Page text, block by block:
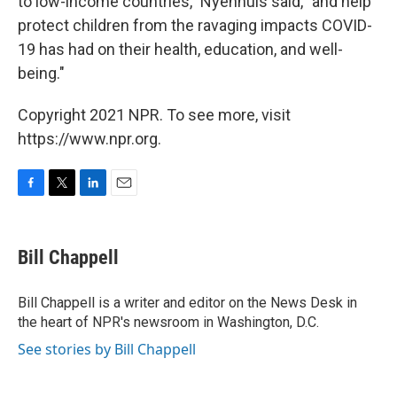
protect children from the ravaging impacts COVID-
19 has had on their health, education, and well-
being."
Copyright 2021 NPR. To see more, visit
https://www.npr.org.
F
e
b
o
k
T
t
t
r
L
k
e
I
n
E
i
l
Bill Chappell
Bill Chappell is a writer and editor on the News Desk in
the heart of NPR's newsroom in Washington, D.C.
See stories by Bill Chappell